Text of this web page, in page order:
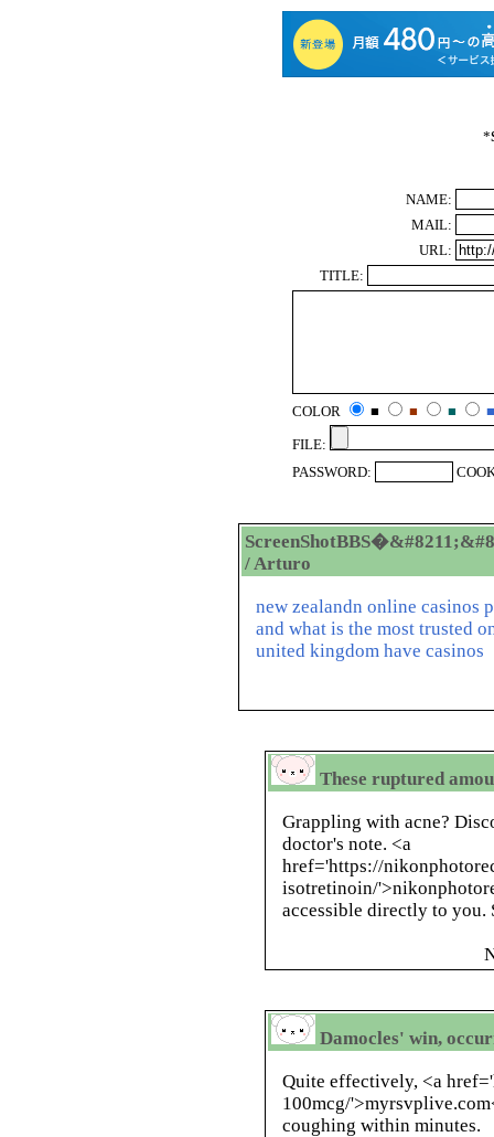
*
NAME:
MAIL:
URL:
TITLE:
COLOR ■ ■ ■
■
FILE:
PASSWORD:
/ Arturo
new zealandn online casinos
and what is the most trusted
united kingdom have casinos
These ruptured
Grappling with acne?
doctor's note. <a
href='https://
isotretinoin/
accessible directly to you.
Damocles' win,
Quite effectively, <a
100mcg/
coughing within minutes.